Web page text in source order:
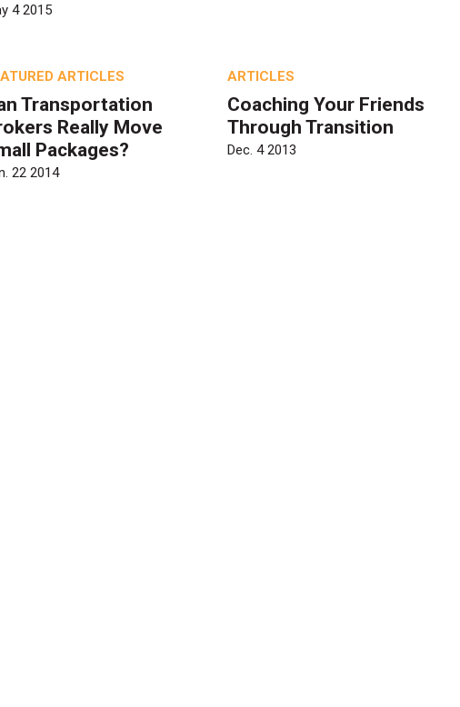
4 2015
ARTICLES
Transportation
Really Move
Packages?
22 2014
ARTICLES
Coaching Your Friends
Through Transition
Dec. 4 2013